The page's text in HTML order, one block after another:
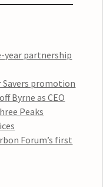
year partnership
Savers promotion
Byrne as CEO
Peaks
Forum’s first